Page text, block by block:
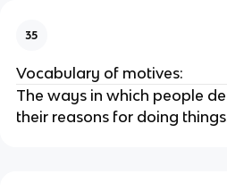
35
Vocabulary of motives:
The ways in which people
their reasons for doing